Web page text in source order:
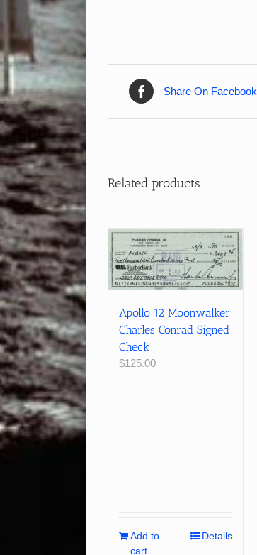
Share On Facebook
Related products
Apollo 12 Moonwalker
Charles Conrad Signed
Check
$125.00
Add to
cart
Details